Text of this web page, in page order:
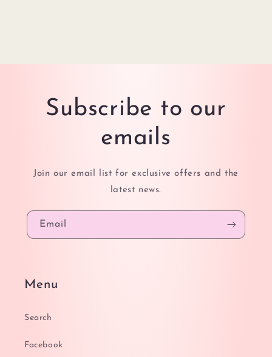
Subscribe to our
emails
Join our email list for exclusive offers and the
latest news.
Email
Menu
Search
Facebook